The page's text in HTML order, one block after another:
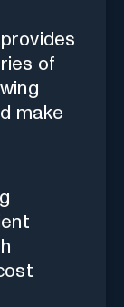
of
make